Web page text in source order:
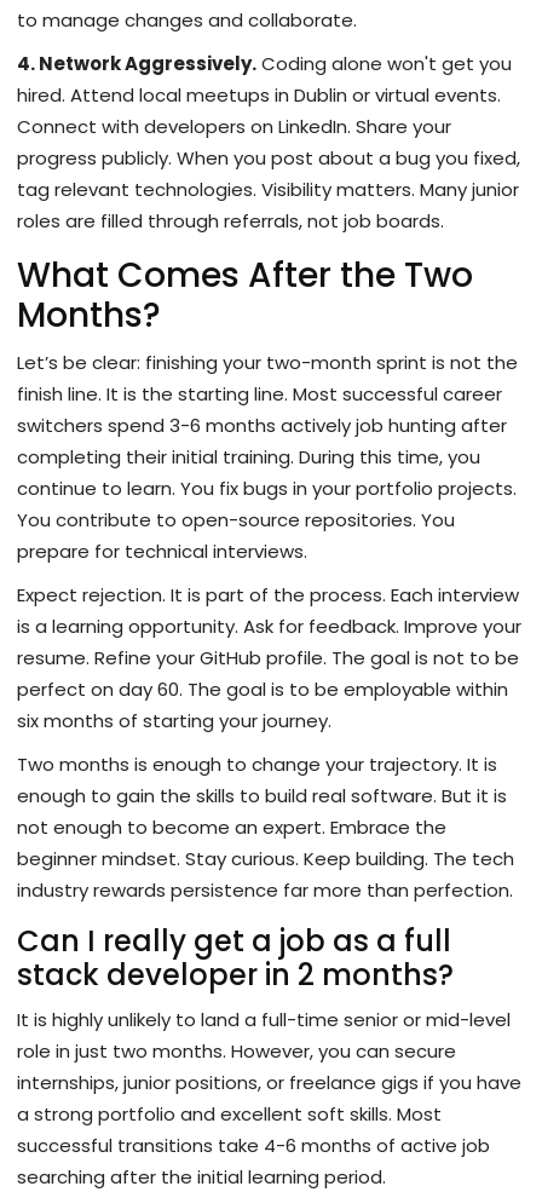
to manage changes and collaborate.
4. Network Aggressively.Coding alone won't get you
hired. Attend local meetups in Dublin or virtual events.
Connect with developers on LinkedIn. Share your
progress publicly. When you post about a bug you fixed,
tag relevant technologies. Visibility matters. Many junior
roles are filled through referrals, not job boards.
What Comes After the Two
Months?
Let’s be clear: finishing your two-month sprint is not the
finish line. It is the starting line. Most successful career
switchers spend 3-6 months actively job hunting after
completing their initial training. During this time, you
continue to learn. You fix bugs in your portfolio projects.
You contribute to open-source repositories. You
prepare for technical interviews.
Expect rejection. It is part of the process. Each interview
is a learning opportunity. Ask for feedback. Improve your
resume. Refine your GitHub profile. The goal is not to be
perfect on day 60. The goal is to be employable within
six months of starting your journey.
Two months is enough to change your trajectory. It is
enough to gain the skills to build real software. But it is
not enough to become an expert. Embrace the
beginner mindset. Stay curious. Keep building. The tech
industry rewards persistence far more than perfection.
Can I really get a job as a full
stack developer in 2 months?
It is highly unlikely to land a full-time senior or mid-level
role in just two months. However, you can secure
internships, junior positions, or freelance gigs if you have
a strong portfolio and excellent soft skills. Most
successful transitions take 4-6 months of active job
searching after the initial learning period.